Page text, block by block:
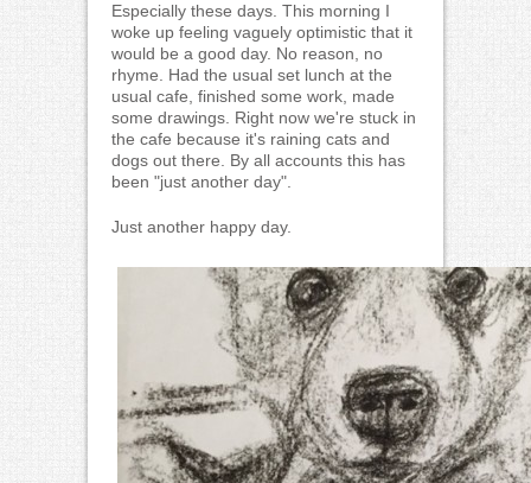
Especially these days. This morning I
woke up feeling vaguely optimistic that it
would be a good day. No reason, no
rhyme. Had the usual set lunch at the
usual cafe, finished some work, made
some drawings. Right now we're stuck in
the cafe because it's raining cats and
dogs out there. By all accounts this has
been "just another day".
Just another happy day.